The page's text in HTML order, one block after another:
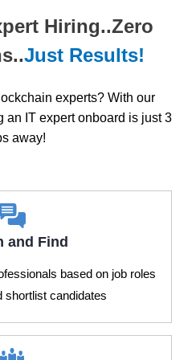
Hiring..Zero
Just Results!
experts? With our
an IT expert onboard is just 3
away!
and Find
based on job roles
shortlist candidates